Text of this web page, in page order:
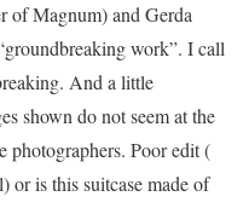
of Magnum) and Gerda
work”. I call
And a little
shown do not seem at the
photographers. Poor edit (
or is this suitcase made of